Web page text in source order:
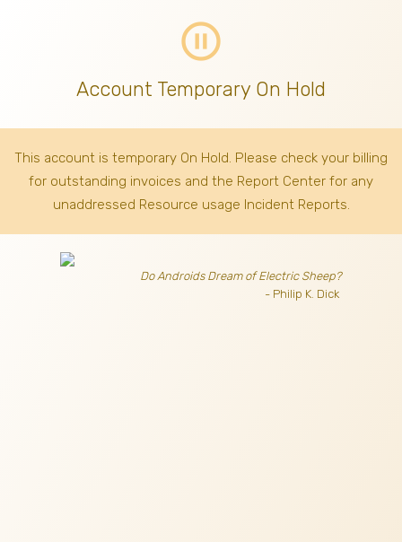
pause_circle_outline
Account Temporary On Hold
This account is temporary On Hold. Please check your billing
for outstanding invoices and the Report Center for any
unaddressed Resource usage Incident Reports.
Do Androids Dream of Electric Sheep?
- Philip K. Dick